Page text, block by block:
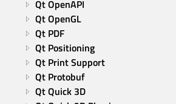
Qt OpenAPI
Qt OpenGL
Qt PDF
Qt Positioning
Qt Print Support
Qt Protobuf
Qt Quick 3D